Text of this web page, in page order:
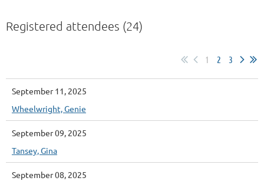
Registered attendees (24)
1 2 3
September 11, 2025
Wheelwright, Genie
September 09, 2025
Tansey, Gina
September 08, 2025